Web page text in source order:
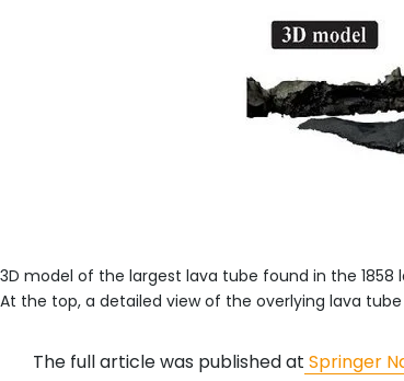
3D model of the largest lava tube found in the
At the top, a detailed view of the overlying lava
The full article was published at Springer